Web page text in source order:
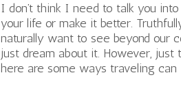
I don’t think I need to talk you
your life or make it better.
naturally want to see beyond our
just dream about it. However,
here are some ways traveling can